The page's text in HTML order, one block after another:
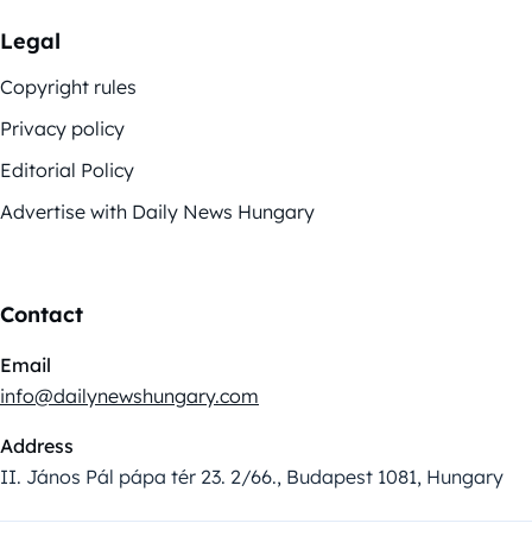
Legal
Copyright rules
Privacy policy
Editorial Policy
Advertise with Daily News Hungary
Contact
Email
info@dailynewshungary.com
Address
II. János Pál pápa tér 23. 2/66., Budapest 1081, Hungary